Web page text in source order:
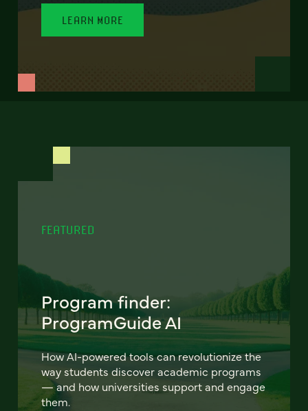
LEARN MORE
FEATURED
Program finder:
ProgramGuide AI
How AI-powered tools can revolutionize the
way students discover academic programs
— and how universities support and engage
them.